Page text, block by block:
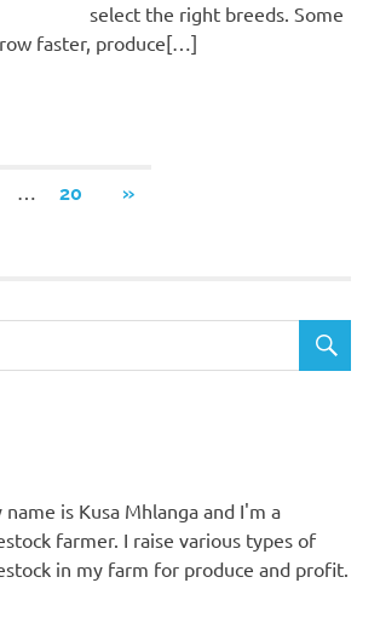
select the right breeds. Some
faster, produce[…]
… 20
NEXT
»
name is Kusa Mhlanga and I'm a
farmer. I raise various types of
in my farm for produce and profit.